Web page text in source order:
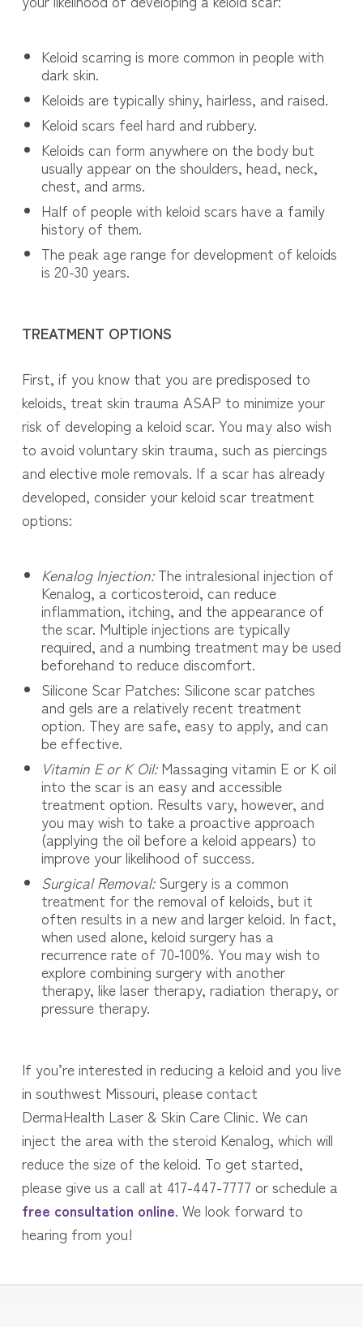
Keloid scarring is more common in people with
dark skin.
Keloids are typically shiny, hairless, and raised.
Keloid scars feel hard and rubbery.
Keloids can form anywhere on the body but
usually appear on the shoulders, head, neck,
chest, and arms.
Half of people with keloid scars have a family
history of them.
The peak age range for development of keloids
is 20-30 years.
TREATMENT OPTIONS
First, if you know that you are predisposed to
keloids, treat skin trauma ASAP to minimize your
risk of developing a keloid scar. You may also wish
to avoid voluntary skin trauma, such as piercings
and elective mole removals. If a scar has already
developed, consider your keloid scar treatment
options:
Kenalog Injection:The intralesional injection of
Kenalog, a corticosteroid, can reduce
inflammation, itching, and the appearance of
the scar. Multiple injections are typically
required, and a numbing treatment may be used
beforehand to reduce discomfort.
Silicone Scar Patches: Silicone scar patches
and gels are a relatively recent treatment
option. They are safe, easy to apply, and can
be effective.
Vitamin E or K Oil:Massaging vitamin E or K oil
into the scar is an easy and accessible
treatment option. Results vary, however, and
you may wish to take a proactive approach
(applying the oil before a keloid appears) to
improve your likelihood of success.
Surgical Removal:Surgery is a common
treatment for the removal of keloids, but it
often results in a new and larger keloid. In fact,
when used alone, keloid surgery has a
recurrence rate of 70-100%. You may wish to
explore combining surgery with another
therapy, like laser therapy, radiation therapy, or
pressure therapy.
If you’re interested in reducing a keloid and you live
in southwest Missouri, please contact
DermaHealth Laser & Skin Care Clinic. We can
inject the area with the steroid Kenalog, which will
reduce the size of the keloid. To get started,
please give us a call at 417-447-7777 or schedule a
free consultation online. We look forward to
hearing from you!